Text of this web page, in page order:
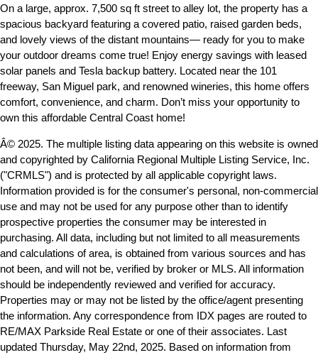
On a large, approx. 7,500 sq ft street to alley lot, the property has a
spacious backyard featuring a covered patio, raised garden beds,
and lovely views of the distant mountains— ready for you to make
your outdoor dreams come true! Enjoy energy savings with leased
solar panels and Tesla backup battery. Located near the 101
freeway, San Miguel park, and renowned wineries, this home offers
comfort, convenience, and charm. Don’t miss your opportunity to
own this affordable Central Coast home!
Â© 2025. The multiple listing data appearing on this website is owned
and copyrighted by California Regional Multiple Listing Service, Inc.
("CRMLS") and is protected by all applicable copyright laws.
Information provided is for the consumer's personal, non-commercial
use and may not be used for any purpose other than to identify
prospective properties the consumer may be interested in
purchasing. All data, including but not limited to all measurements
and calculations of area, is obtained from various sources and has
not been, and will not be, verified by broker or MLS. All information
should be independently reviewed and verified for accuracy.
Properties may or may not be listed by the office/agent presenting
the information. Any correspondence from IDX pages are routed to
RE/MAX Parkside Real Estate or one of their associates. Last
updated Thursday, May 22nd, 2025. Based on information from